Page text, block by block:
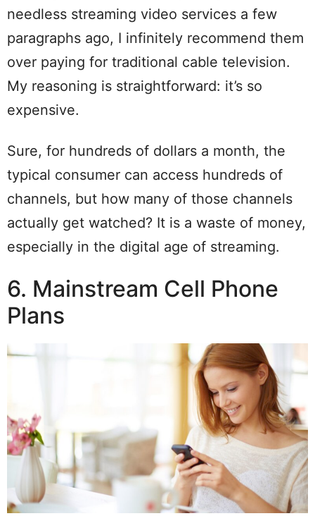
needless streaming video services a few
paragraphs ago, I infinitely recommend them
over paying for traditional cable television.
My reasoning is straightforward: it’s so
expensive.
Sure, for hundreds of dollars a month, the
typical consumer can access hundreds of
channels, but how many of those channels
actually get watched? It is a waste of money,
especially in the digital age of streaming.
6. Mainstream Cell Phone
Plans